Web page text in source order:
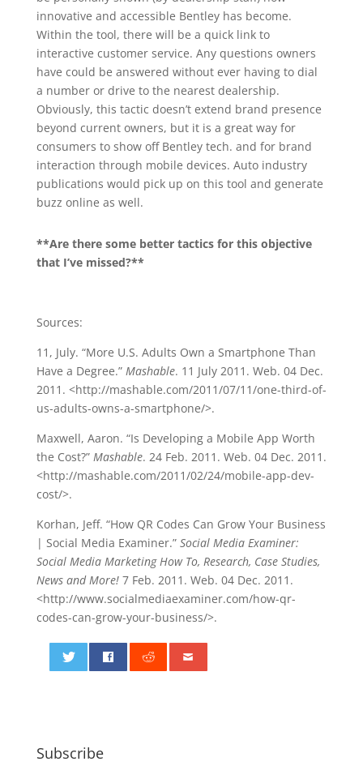
innovative and accessible Bentley has become.
Within the tool, there will be a quick link to
interactive customer service. Any questions owners
have could be answered without ever having to dial
a number or drive to the nearest dealership.
Obviously, this tactic doesn’t extend brand presence
beyond current owners, but it is a great way for
consumers to show off Bentley tech. and for brand
interaction through mobile devices. Auto industry
publications would pick up on this tool and generate
buzz online as well.
**Are there some better tactics for this objective
that I’ve missed?**
Sources:
11, July. “More U.S. Adults Own a Smartphone Than
Have a Degree.” Mashable. 11 July 2011. Web. 04 Dec.
2011. <http://mashable.com/2011/07/11/one-third-of-
us-adults-owns-a-smartphone/>.
Maxwell, Aaron. “Is Developing a Mobile App Worth
the Cost?” Mashable. 24 Feb. 2011. Web. 04 Dec. 2011.
<http://mashable.com/2011/02/24/mobile-app-dev-
cost/>.
Korhan, Jeff. “How QR Codes Can Grow Your Business
| Social Media Examiner.” Social Media Examiner:
Social Media Marketing How To, Research, Case Studies,
News and More!7 Feb. 2011. Web. 04 Dec. 2011.
<http://www.socialmediaexaminer.com/how-qr-
codes-can-grow-your-business/>.
Subscribe